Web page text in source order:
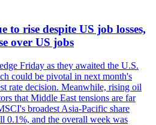
to rise despite US job losses,
over US jobs
Friday as they awaited the U.S.
could be pivotal in next month's
rate decision. Meanwhile, rising oil
that Middle East tensions are far
broadest Asia-Pacific share
0.1%, and the overall week was